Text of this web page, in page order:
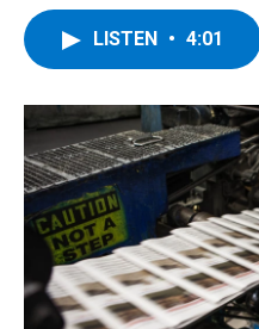
LISTEN • 4:01